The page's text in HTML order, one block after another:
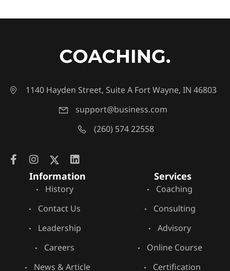
1140 Hayden Street, Suite A Fort Wayne, IN 46803
support@business.com
(260) 574 22558
Information
History
Contact Us
Leadership
Careers
News & Article
Services
Coaching
Consulting
Advisory
Online Course
Certification